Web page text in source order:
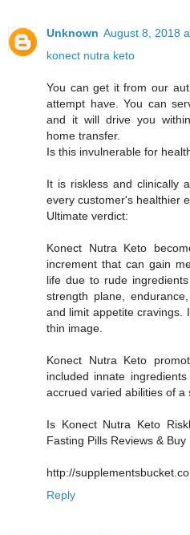
Unknown August 8, 2018
konect nutra keto
You can get it from our
attempt have. You can
and it will drive you
home transfer.
Is this invulnerable for
It is riskless and clinically
every customer's healthier
Ultimate verdict:
Konect Nutra Keto
increment that can gain
life due to rude
strength plane,
and limit appetite cravings.
thin image.
Konect Nutra Keto
included innate
accrued varied abilities of a
Is Konect Nutra Keto
Fasting Pills Reviews & Buy
http://
Reply